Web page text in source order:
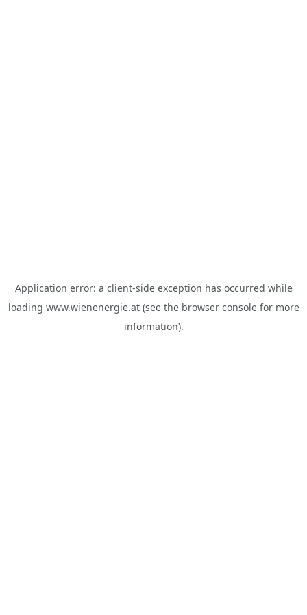
Application error: a client-side exception has occurred while
loading www.wienenergie.at(see the browser consolefor more
information).